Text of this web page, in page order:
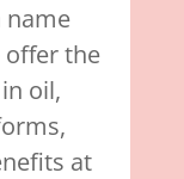
name
offer the
oil,
at